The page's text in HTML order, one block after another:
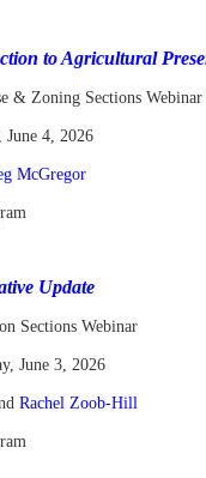
to Agricultural
& Zoning Sections Webinar
June 4, 2026
McGregor
Update
Sections Webinar
June 3, 2026
Rachel Zoob-Hill